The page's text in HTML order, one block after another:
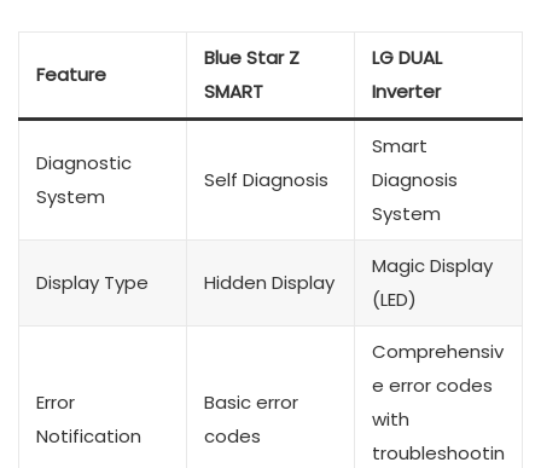
Feature
Blue Star Z
SMART
LG DUAL
Inverter
Diagnostic
System
Self Diagnosis
Smart
Diagnosis
System
Display Type Hidden Display
Magic Display
(LED)
Error
Notification
Basic error
codes
Comprehensiv
e error codes
with
troubleshootin